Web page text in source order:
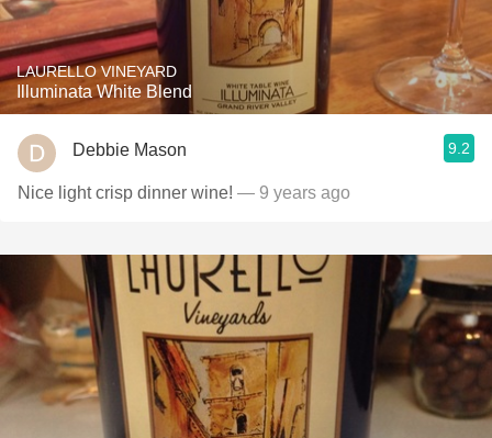
LAURELLO VINEYARD
Illuminata White Blend
Debbie Mason 9.2
Nice light crisp dinner wine! — 9 years ago